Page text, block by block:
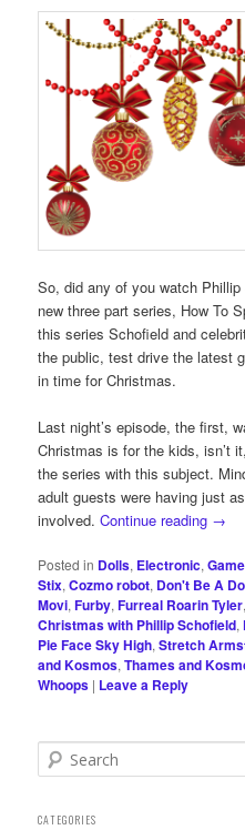
So, did any of you watch
new three part series, How To
this series Schofield and
the public, test drive the latest
in time for Christmas.
Last night’s episode, the first,
Christmas is for the kids, isn’t
the series with this subject.
adult guests were having just
involved.Continue reading →
Posted in Dolls, Electronic,
Stix,Cozmo robot, Don't Be A
Movi,Furby,Furreal Roarin Tyler
Christmas with Phillip Schofield,
Pie Face Sky High,Stretch
and Kosmos,Thames and
Whoops | Leave a Reply
e
rCATEGORIES